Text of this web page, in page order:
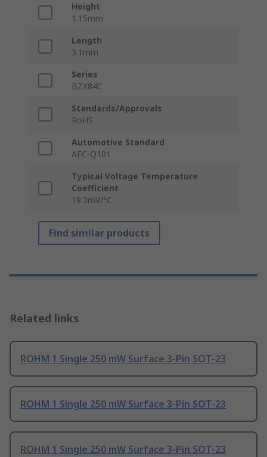
Height
1.15mm
Length
3.1mm
Series
BZX84C
Standards/Approvals
RoHS
Automotive Standard
AEC-Q101
Typical Voltage Temperature
Coefficient
19.3mV/°C
Find similar products
Related links
ROHM 1 Single 250 mW Surface 3-Pin SOT-23
ROHM 1 Single 250 mW Surface 3-Pin SOT-23
ROHM 1 Single 250 mW Surface 3-Pin SOT-23